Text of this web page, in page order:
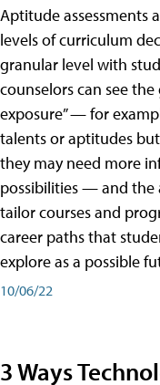
Aptitude assessments
levels of curriculum
granular level with
counselors can see the
exposure” — for
talents or aptitudes
they may need more
possibilities — and the
tailor courses and
career paths that
explore as a possible
10/06/22
3 Ways